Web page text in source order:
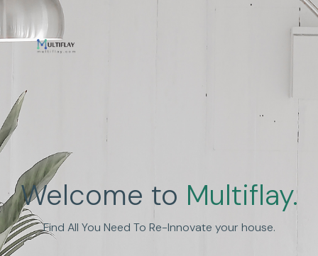
Welcome to Multiflay.
Find All You Need To Re-Innovate your house.
Enhance Human
Experience